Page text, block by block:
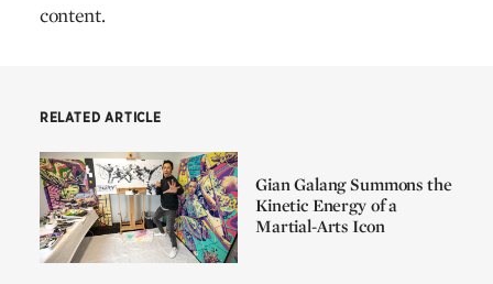
content.
RELATED ARTICLE
Gian Galang Summons the
Kinetic Energy of a
Martial-Arts Icon